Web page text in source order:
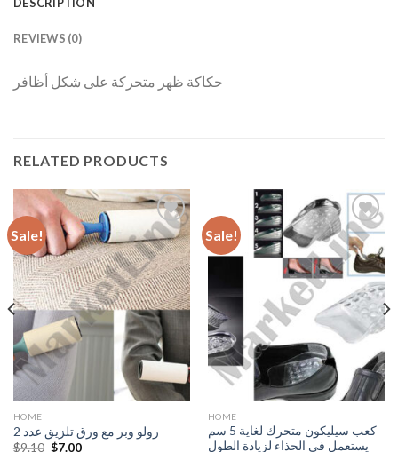
DESCRIPTION
REVIEWS (0)
حكاكة ظهر متحركة على شكل أظافر
RELATED PRODUCTS
Sale!
Add to
Wishlist
HOME
رولو وبر مع ورق تلزيق عدد 2
$9.10 Original
$7.00Current
Sale!
Add to
Wishlist
HOME
كعب سيليكون متحرك لغاية 5 سم
يستعمل في الحذاء لزيادة الطول